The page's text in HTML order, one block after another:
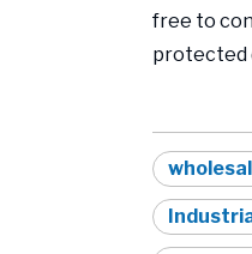
free to
protected